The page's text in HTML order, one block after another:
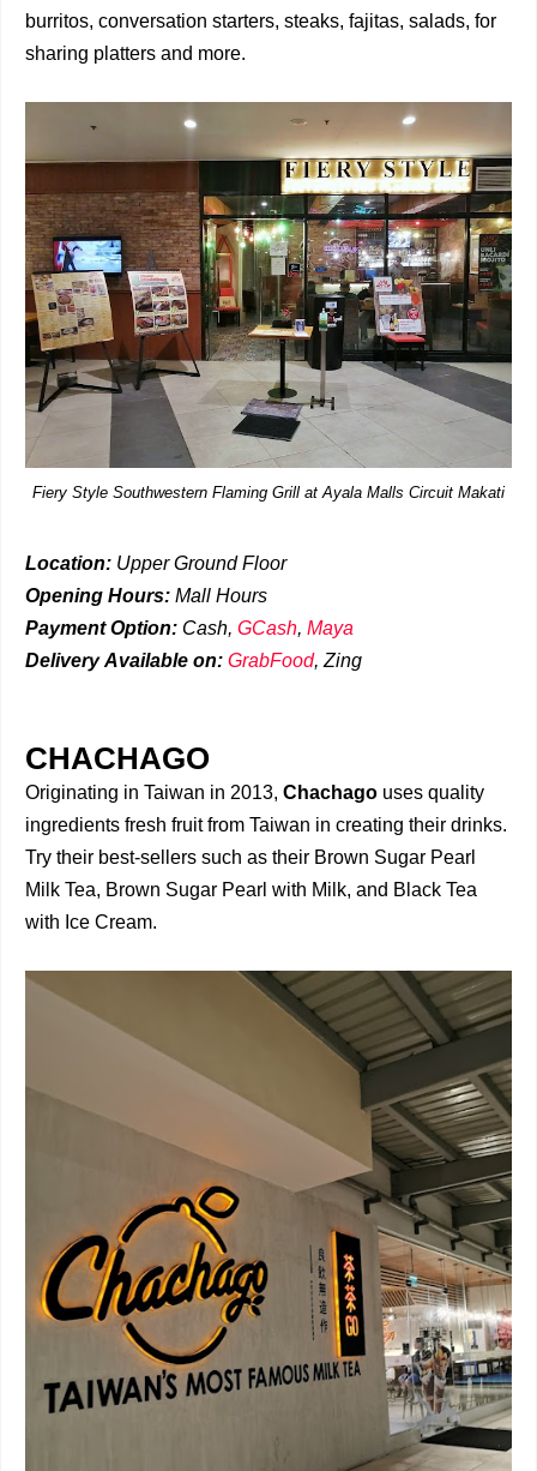
burritos, conversation starters, steaks, fajitas, salads, for
sharing platters and more.
Fiery Style Southwestern Flaming Grill at Ayala Malls Circuit Makati
Location: Upper Ground Floor
Opening Hours: Mall Hours
Payment Option: Cash, GCash, Maya
DeliveryAvailable on: GrabFood, Zing
CHACHAGO
Originating in Taiwan in 2013, Chachago uses quality
ingredients fresh fruit from Taiwan in creating their drinks.
Try their best-sellers such as their Brown Sugar Pearl
Milk Tea, Brown Sugar Pearl with Milk, and Black Tea
with Ice Cream.